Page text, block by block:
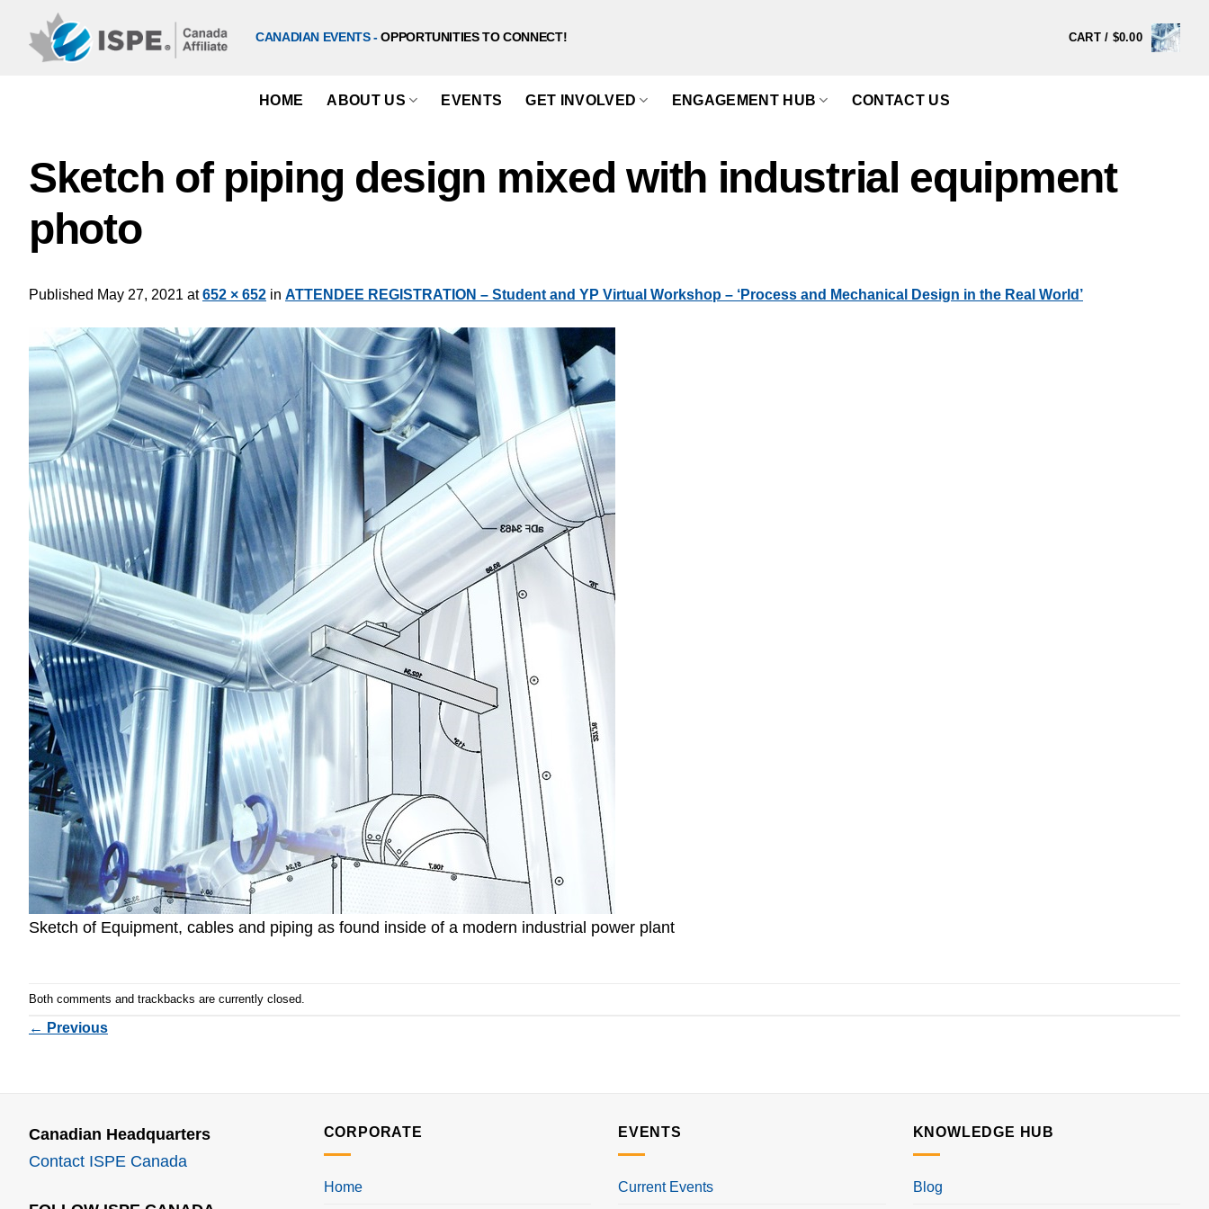
content
CANADIAN EVENTS -OPPORTUNITIES TO CONNECT! CART / $0.00
HOME ABOUT US EVENTS GET INVOLVED ENGAGEMENT HUB CONTACT US
Sketch of piping design mixed with industrial equipment
photo
Published May 27, 2021 at652 × 652 in ATTENDEE REGISTRATION – Student and YP Virtual Workshop – ‘Process and Mechanical Design in the Real World’
Sketch of Equipment, cables and piping as found inside of a modern industrial power plant
Both comments and trackbacks are currently closed.
← Previous
Canadian Headquarters
Contact ISPE Canada
CORPORATE
Home
EVENTS
Current Events
KNOWLEDGE HUB
Blog